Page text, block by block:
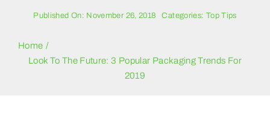
Contact Us
Published On: November 26, 2018 Categories: Top Tips
Home
Look To The Future: 3 Popular Packaging Trends For
2019